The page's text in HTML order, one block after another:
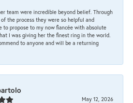
team were incredible beyond belief. Through
the process they were so helpful and
to propose to my now fiancée with absolute
I was giving her the finest ring in the world.
to anyone and will be a returning
May 12, 2026